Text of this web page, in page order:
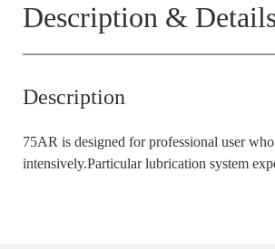
Description &
Description
75AR is designed for professional user
intensively.Particular lubrication system